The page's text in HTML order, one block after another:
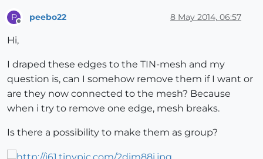
P peebo22 8 May 2014, 06:57
Hi,
I draped these edges to the TIN-mesh and my
question is, can I somehow remove them if I want or
are they now connected to the mesh? Because
when i try to remove one edge, mesh breaks.
Is there a possibility to make them as group?